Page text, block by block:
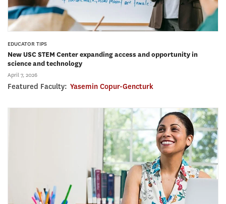
EDUCATOR TIPS
New USC STEM Center expanding access and opportunity in
science and technology
April 7, 2026
Featured Faculty: Yasemin Copur-Gencturk